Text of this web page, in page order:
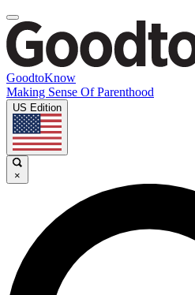
GoodtoKnow
Making Sense Of Parenthood
US Edition
×